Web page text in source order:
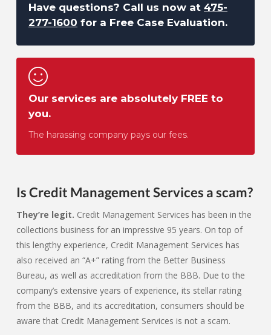
Have questions? Call us now at 475-
277-1600 for a Free Case Evaluation.
Our services are absolutely FREE to
you.
The harassing company pays our fees.
Is Credit Management Services a scam?
They’re legit. Credit Management Services has been in the
collections business for an impressive 95 years. On top of
this lengthy experience, Credit Management Services has
also received an “A+” rating from the Better Business
Bureau, as well as accreditation from the BBB. Due to the
company’s extensive years of experience, its stellar rating
from the BBB, and its accreditation, consumers should be
aware that Credit Management Services is not a scam.